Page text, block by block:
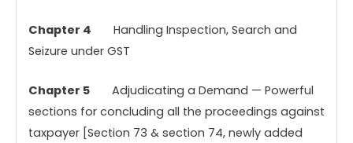
Chapter 4 Handling Inspection, Search and
Seizure under GST
Chapter 5Adjudicating a Demand — Powerful
sections for concluding all the proceedings against
taxpayer [Section 73 & section 74, newly added